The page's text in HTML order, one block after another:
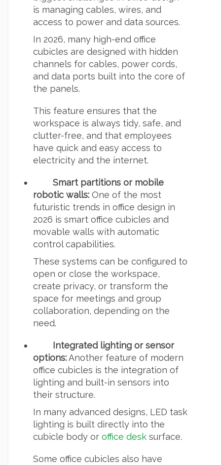
is managing cables, wires, and
access to power and data sources.
In 2026, many high-end office
cubicles are designed with hidden
channels for cables, power cords,
and data ports built into the core of
the panels.
This feature ensures that the
workspace is always tidy, safe, and
clutter-free, and that employees
have quick and easy access to
electricity and the internet.
Smart partitions or mobile
robotic walls: One of the most
futuristic trends in office design in
2026 is smart office cubicles and
movable walls with automatic
control capabilities.
These systems can be configured to
open or close the workspace,
create privacy, or transform the
space for meetings and group
collaboration, depending on the
need.
Integrated lighting or sensor
options:Another feature of modern
office cubicles is the integration of
lighting and built-in sensors into
their structure.
In many advanced designs, LED task
lighting is built directly into the
cubicle body or office desk surface.
Some office cubicles also have